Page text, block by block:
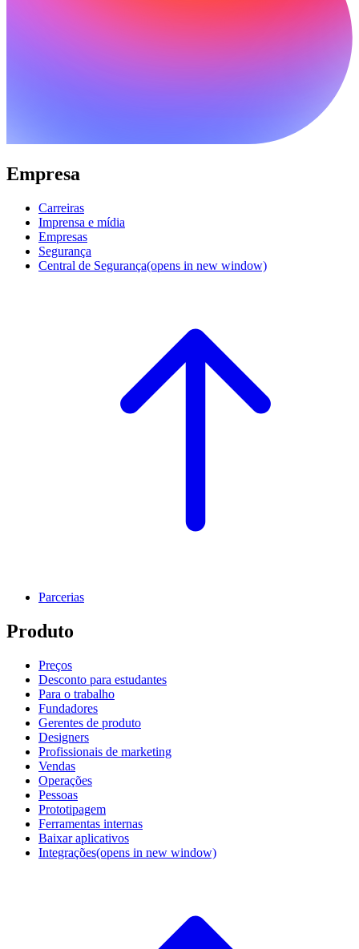
Empresa
Carreiras
Imprensa e mídia
Empresas
Segurança
Central de Segurança(opens in new window)
Parcerias
Produto
Preços
Desconto para estudantes
Para o trabalho
Fundadores
Gerentes de produto
Designers
Profissionais de marketing
Vendas
Operações
Pessoas
Prototipagem
Ferramentas internas
Baixar aplicativos
Integrações(opens in new window)